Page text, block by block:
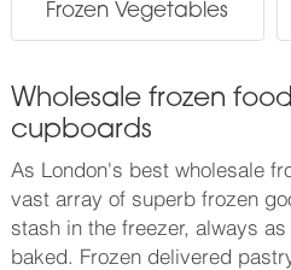
Frozen Vegetables
Wholesale frozen
cupboards
As London's best wholesale
vast array of superb frozen
stash in the freezer, always
baked. Frozen delivered